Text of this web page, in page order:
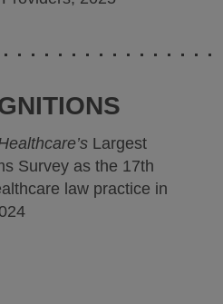
Largest
Survey as the 17th
law practice in